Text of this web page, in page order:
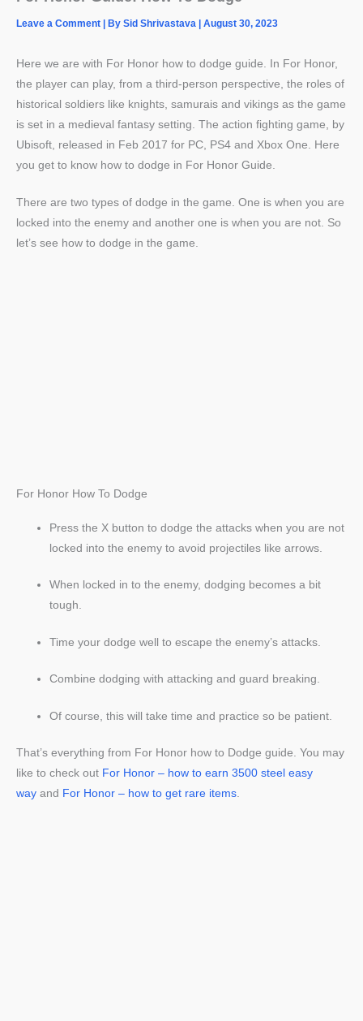
Leave a Comment | By Sid Shrivastava August 30, 2023
Here we are with For Honor how to dodge guide. In For Honor,
the player can play, from a third-person perspective, the roles of
historical soldiers like knights, samurais and vikings as the game
is set in a medieval fantasy setting. The action fighting game, by
Ubisoft, released in Feb 2017 for PC, PS4 and Xbox One. Here
you get to know how to dodge in For Honor Guide.
There are two types of dodge in the game. One is when you are
locked into the enemy and another one is when you are not. So
let’s see how to dodge in the game.
For Honor How To Dodge
Press the X button to dodge the attacks when you are not
locked into the enemy to avoid projectiles like arrows.
When locked in to the enemy, dodging becomes a bit
tough.
Time your dodge well to escape the enemy’s attacks.
Combine dodging with attacking and guard breaking.
Of course, this will take time and practice so be patient.
That’s everything from For Honor how to Dodge guide. You may
like to check out For Honor – how to earn 3500 steel easy
way and For Honor – how to get rare items.